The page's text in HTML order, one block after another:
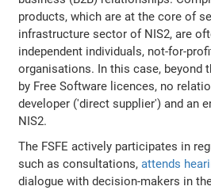
products, which are at the core of
infrastructure sector of NIS2, are
independent individuals, not-for-
organisations. In this case, beyond
by Free Software licences, no
developer ('direct supplier') and an
NIS2.
The FSFE actively participates in
such as consultations,attends
dialogue with decision-makers in